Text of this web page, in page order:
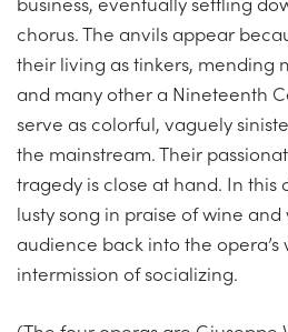
chorus. The anvils appear
their living as tinkers, mending
and many other a Nineteenth
serve as colorful, vaguely
the mainstream. Their
tragedy is close at hand. In this
lusty song in praise of wine
audience back into the
intermission of socializing.